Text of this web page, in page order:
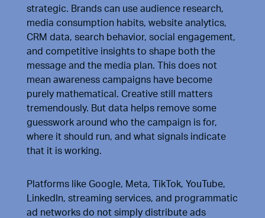
strategic. Brands can use audience research,
media consumption habits, website analytics,
CRM data, search behavior, social engagement,
and competitive insights to shape both the
message and the media plan. This does not
mean awareness campaigns have become
purely mathematical. Creative still matters
tremendously. But data helps remove some
guesswork around who the campaign is for,
where it should run, and what signals indicate
that it is working.
Platforms like Google, Meta, TikTok, YouTube,
LinkedIn, streaming services, and programmatic
ad networks do not simply distribute ads